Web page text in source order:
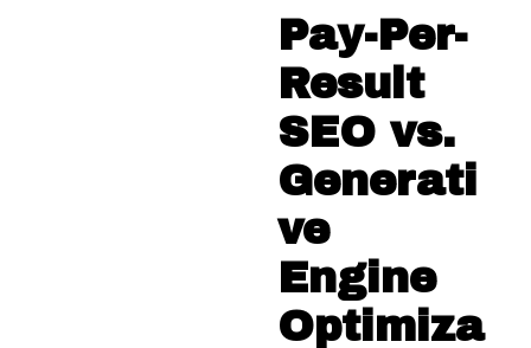
Pay-Per-
Result
SEO vs.
Generati
ve
Engine
Optimiza